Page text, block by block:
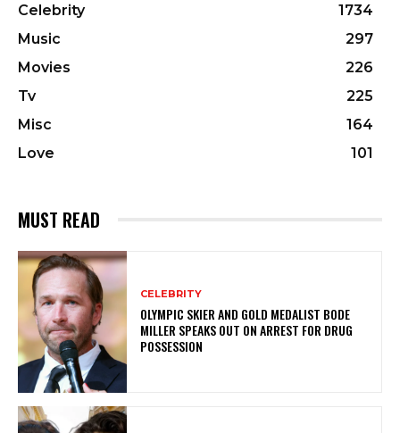
Celebrity
1734
Music
297
Movies
226
Tv
225
Misc
164
Love
101
MUST READ
CELEBRITY
OLYMPIC SKIER AND GOLD MEDALIST BODE
MILLER SPEAKS OUT ON ARREST FOR DRUG
POSSESSION